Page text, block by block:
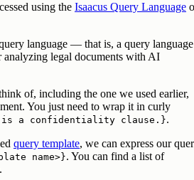
using the Isaacus Query Language
language — that is, a query language
analyzing legal documents with AI
of, including the one we used earlier,
You just need to wrap it in curly
is a confidentiality clause.}.
query template, we can express our
name>}. You can find a list of
.